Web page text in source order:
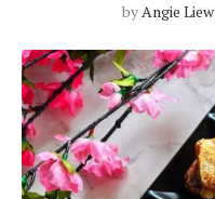
byAngie Liew